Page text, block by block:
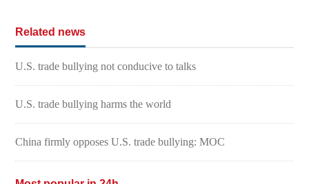
Related news
U.S. trade bullying not conducive to talks
U.S. trade bullying harms the world
China firmly opposes U.S. trade bullying: MOC